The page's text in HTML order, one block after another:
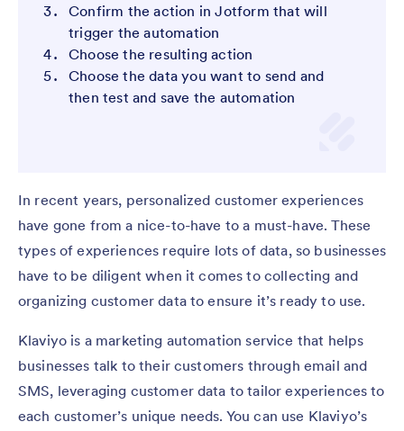
Confirm the action in Jotform that will
trigger the automation
Choose the resulting action
Choose the data you want to send and
then test and save the automation
In recent years, personalized customer experiences
have gone from a nice-to-have to a must-have. These
types of experiences require lots of data, so businesses
have to be diligent when it comes to collecting and
organizing customer data to ensure it’s ready to use.
Klaviyo is a marketing automation service that helps
businesses talk to their customers through email and
SMS, leveraging customer data to tailor experiences to
each customer’s unique needs. You can use Klaviyo’s